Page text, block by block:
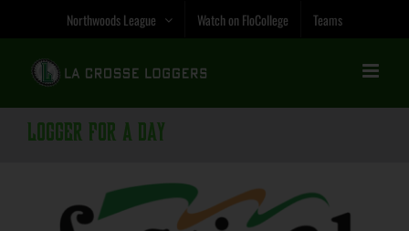
Northwoods League Watch on FloCollege Teams
Logger for a Day